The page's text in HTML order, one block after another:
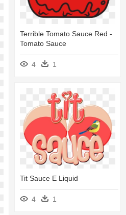
Terrible Tomato Sauce Red -
Tomato Sauce
4 1
Tit Sauce E Liquid
4 1